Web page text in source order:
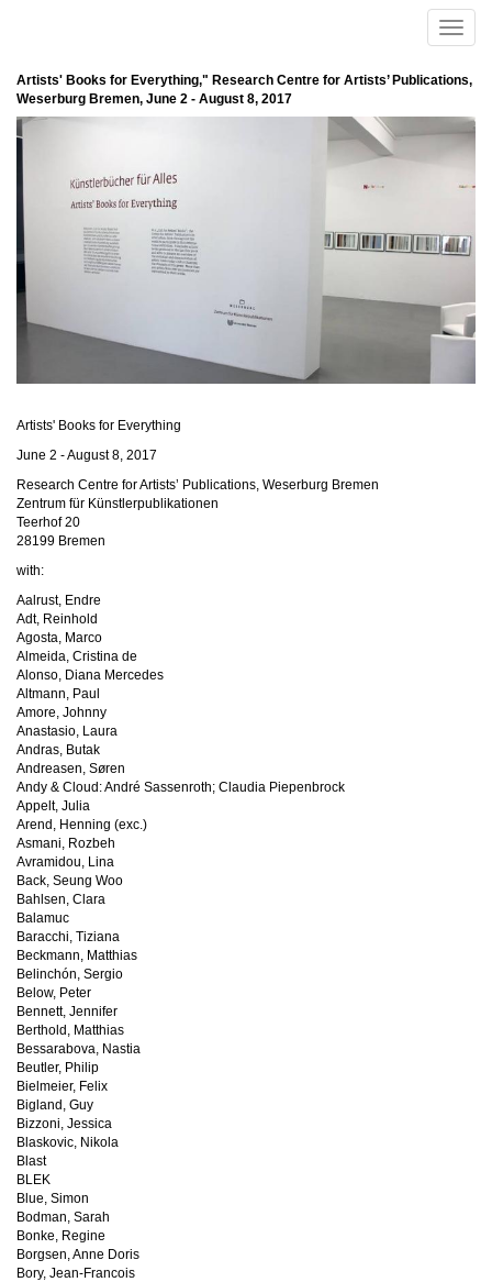
Toggle
Artists' Books for Everything," Research Centre for Artists’ Publications,
Weserburg Bremen, June 2 - August 8, 2017
Artists' Books for Everything
June 2 - August 8, 2017
Research Centre for Artists’ Publications, Weserburg Bremen
Zentrum für Künstlerpublikationen
Teerhof 20
28199 Bremen
with:
Aalrust, Endre
Adt, Reinhold
Agosta, Marco
Almeida, Cristina de
Alonso, Diana Mercedes
Altmann, Paul
Amore, Johnny
Anastasio, Laura
Andras, Butak
Andreasen, Søren
Andy & Cloud: André Sassenroth; Claudia Piepenbrock
Appelt, Julia
Arend, Henning (exc.)
Asmani, Rozbeh
Avramidou, Lina
Back, Seung Woo
Bahlsen, Clara
Balamuc
Baracchi, Tiziana
Beckmann, Matthias
Belinchón, Sergio
Below, Peter
Bennett, Jennifer
Berthold, Matthias
Bessarabova, Nastia
Beutler, Philip
Bielmeier, Felix
Bigland, Guy
Bizzoni, Jessica
Blaskovic, Nikola
Blast
BLEK
Blue, Simon
Bodman, Sarah
Bonke, Regine
Borgsen, Anne Doris
Bory, Jean-Francois